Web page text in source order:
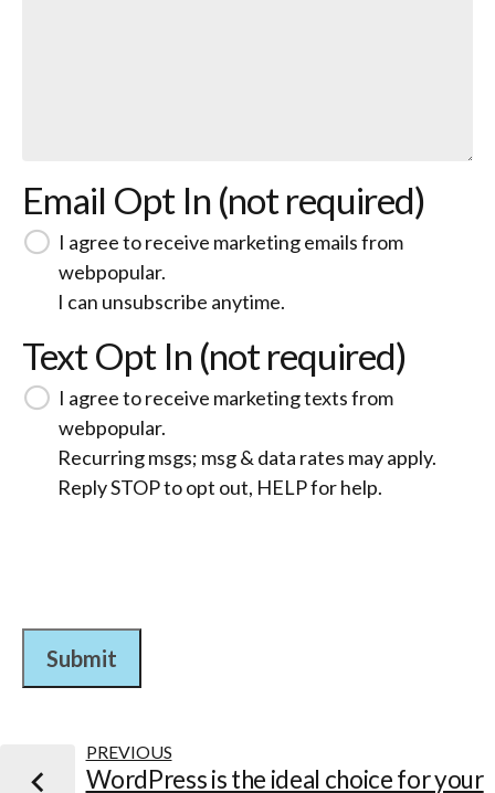
Email Opt In (not required)
I agree to receive marketing emails from
webpopular.
I can unsubscribe anytime.
Text Opt In (not required)
I agree to receive marketing texts from
webpopular.
Recurring msgs; msg & data rates may apply.
Reply STOP to opt out, HELP for help.
Submit
PREVIOUS
WordPress is the ideal choice for your